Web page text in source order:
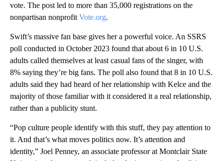
vote. The post led to more than 35,000 registrations on the
nonpartisan nonprofit Vote.org.
Swift’s massive fan base gives her a powerful voice. An SSRS
poll conducted in October 2023 found that about 6 in 10 U.S.
adults called themselves at least casual fans of the singer, with
8% saying they’re big fans. The poll also found that 8 in 10 U.S.
adults said they had heard of her relationship with Kelce and the
majority of those familiar with it considered it a real relationship,
rather than a publicity stunt.
“Pop culture people identify with this stuff, they pay attention to
it. And that’s what moves politics now. It’s attention and
identity,” Joel Penney, an associate professor at Montclair State